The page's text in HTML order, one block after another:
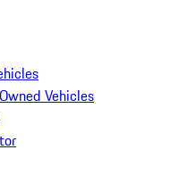
Vehicles